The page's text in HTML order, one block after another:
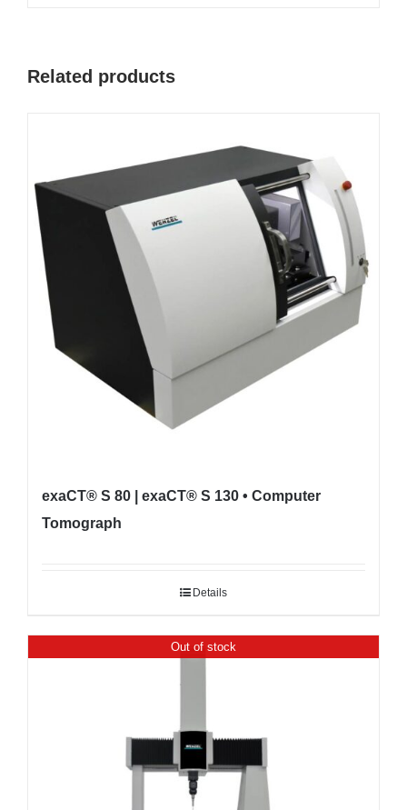
Related products
exaCT® S 80 | exaCT® S 130 • Computer
Tomograph
Details
Out of stock